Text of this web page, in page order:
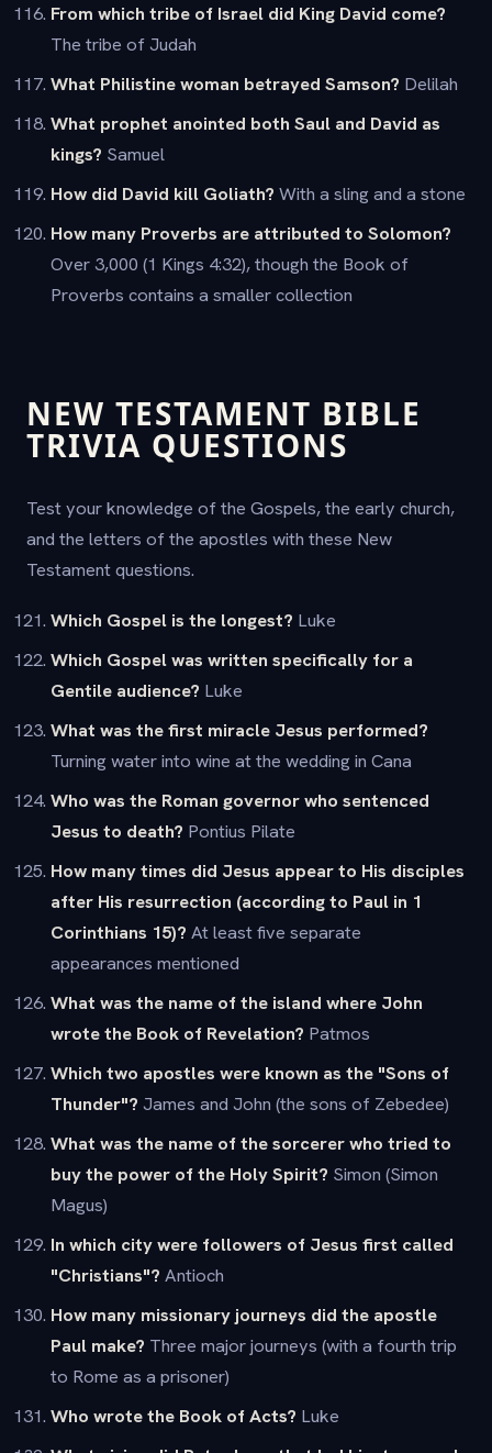
From which tribe of Israel did King David come?
The tribe of Judah
What Philistine woman betrayed Samson? Delilah
What prophet anointed both Saul and David as
kings? Samuel
How did David kill Goliath? With a sling and a stone
How many Proverbs are attributed to Solomon?
Over 3,000 (1 Kings 4:32), though the Book of
Proverbs contains a smaller collection
NEW TESTAMENT BIBLE
TRIVIA QUESTIONS
Test your knowledge of the Gospels, the early church,
and the letters of the apostles with these New
Testament questions.
Which Gospel is the longest? Luke
Which Gospel was written specifically for a
Gentile audience? Luke
What was the first miracle Jesus performed?
Turning water into wine at the wedding in Cana
Who was the Roman governor who sentenced
Jesus to death? Pontius Pilate
How many times did Jesus appear to His disciples
after His resurrection (according to Paul in 1
Corinthians 15)? At least five separate
appearances mentioned
What was the name of the island where John
wrote the Book of Revelation? Patmos
Which two apostles were known as the "Sons of
Thunder"? James and John (the sons of Zebedee)
What was the name of the sorcerer who tried to
buy the power of the Holy Spirit? Simon (Simon
Magus)
In which city were followers of Jesus first called
"Christians"? Antioch
How many missionary journeys did the apostle
Paul make? Three major journeys (with a fourth trip
to Rome as a prisoner)
Who wrote the Book of Acts? Luke